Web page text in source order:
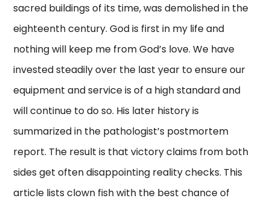
sacred buildings of its time, was demolished in the
eighteenth century. God is first in my life and
nothing will keep me from God’s love. We have
invested steadily over the last year to ensure our
equipment and service is of a high standard and
will continue to do so. His later history is
summarized in the pathologist’s postmortem
report. The result is that victory claims from both
sides get often disappointing reality checks. This
article lists clown fish with the best chance of